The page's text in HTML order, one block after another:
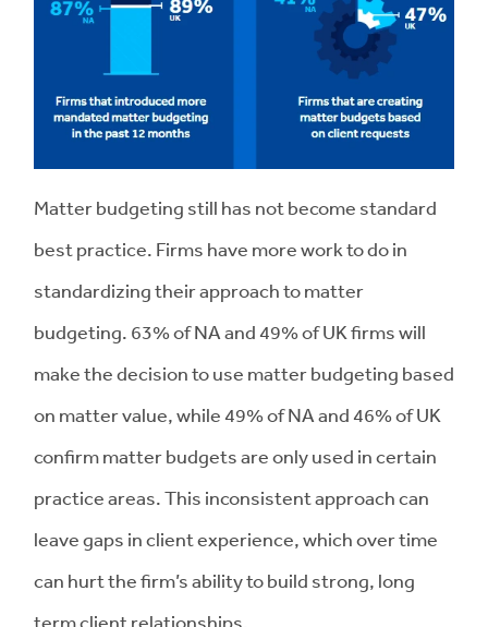
Matter budgeting still has not become standard
best practice. Firms have more work to do in
standardizing their approach to matter
budgeting. 63% of NA and 49% of UK firms will
make the decision to use matter budgeting based
on matter value, while 49% of NA and 46% of UK
confirm matter budgets are only used in certain
practice areas. This inconsistent approach can
leave gaps in client experience, which over time
can hurt the firm’s ability to build strong, long
term client relationships.